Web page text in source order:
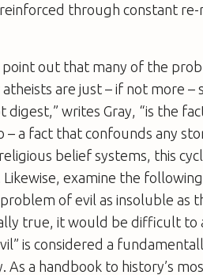
through constant
out that many of the
are just – if not more –
writes Gray, “is the
– a fact that confounds any
belief systems, this
examine the
of evil as insoluble as
true, it would be difficult
is considered a
As a handbook to history’s